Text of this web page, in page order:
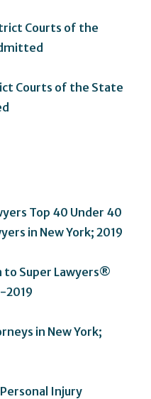
Courts of the
Courts of the State
Top 40 Under 40
in New York; 2019
to Super Lawyers®
2019
in New York;
Injury